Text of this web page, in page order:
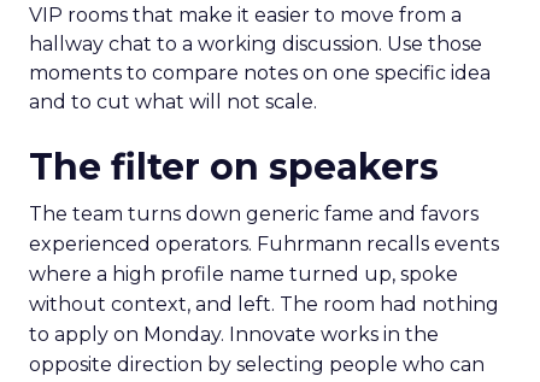
VIP rooms that make it easier to move from a
hallway chat to a working discussion. Use those
moments to compare notes on one specific idea
and to cut what will not scale.
The filter on speakers
The team turns down generic fame and favors
experienced operators. Fuhrmann recalls events
where a high profile name turned up, spoke
without context, and left. The room had nothing
to apply on Monday. Innovate works in the
opposite direction by selecting people who can